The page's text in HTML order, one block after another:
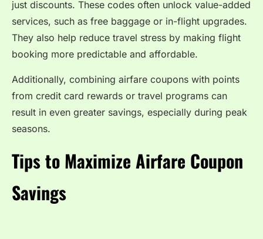
just discounts. These codes often unlock value-added
services, such as free baggage or in-flight upgrades.
They also help reduce travel stress by making flight
booking more predictable and affordable.
Additionally, combining airfare coupons with points
from credit card rewards or travel programs can
result in even greater savings, especially during peak
seasons.
Tips to Maximize Airfare Coupon
Savings